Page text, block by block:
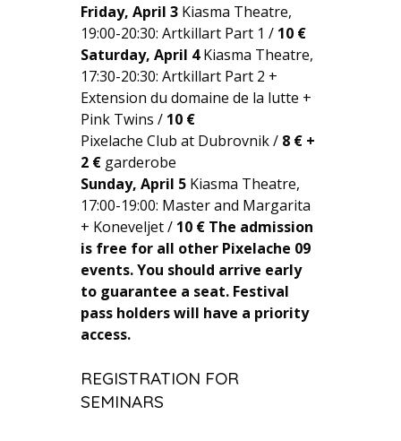
Friday, April 3 Kiasma Theatre,
19:00-20:30: Artkillart Part 1 / 10 €
Saturday, April 4Kiasma Theatre,
17:30-20:30: Artkillart Part 2 +
Extension du domaine de la lutte +
Pink Twins / 10 €
Pixelache Club at Dubrovnik / 8 € +
2 € garderobe
Sunday, April 5 Kiasma Theatre,
17:00-19:00: Master and Margarita
+ Koneveljet / 10 € The admission
is free for all other Pixelache 09
events. You should arrive early
to guarantee a seat. Festival
pass holders will have a priority
access.
REGISTRATION FOR
SEMINARS